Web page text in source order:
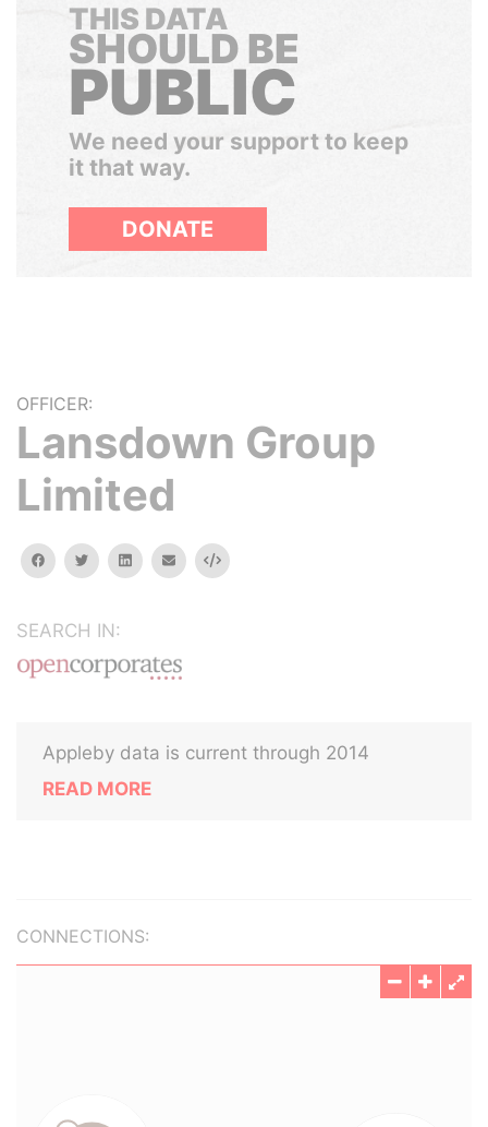
THIS DATA
SHOULD BE
PUBLIC
We need your support to keep
it that way.
DONATE
OFFICER:
Lansdown Group
Limited
facebooktwitterlinkedinemail Embed
SEARCH IN:
Appleby data is current through 2014
READ MORE
CONNECTIONS: